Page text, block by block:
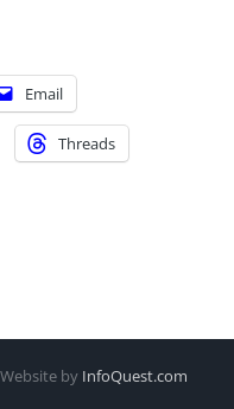
Email
Threads
by InfoQuest.com